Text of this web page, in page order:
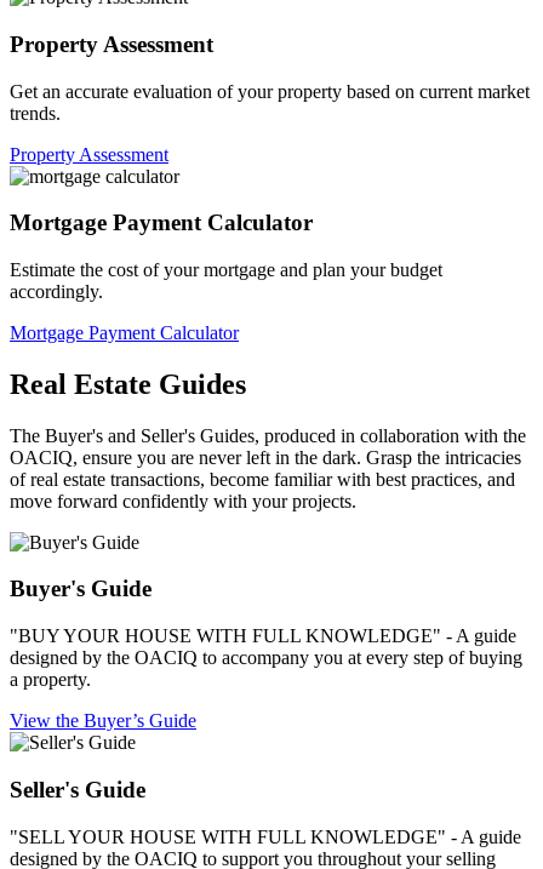
Property Assessment
Get an accurate evaluation of your property based on current market
trends.
Property Assessment
Mortgage Payment Calculator
Estimate the cost of your mortgage and plan your budget
accordingly.
Mortgage Payment Calculator
Real Estate Guides
The Buyer's and Seller's Guides, produced in collaboration with the
OACIQ, ensure you are never left in the dark. Grasp the intricacies
of real estate transactions, become familiar with best practices, and
move forward confidently with your projects.
Buyer's Guide
"BUY YOUR HOUSE WITH FULL KNOWLEDGE" - A guide
designed by the OACIQ to accompany you at every step of buying
a property.
View the Buyer’s Guide
Seller's Guide
"SELL YOUR HOUSE WITH FULL KNOWLEDGE" - A guide
designed by the OACIQ to support you throughout your selling